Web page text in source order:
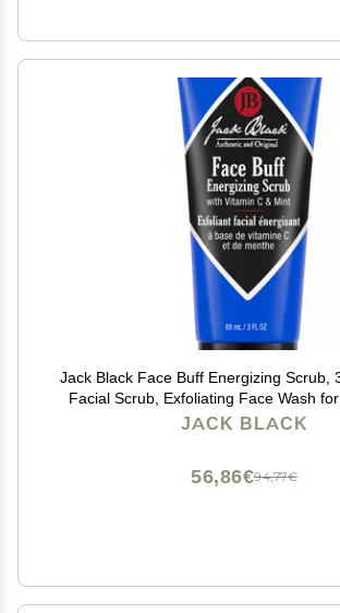
Jack Black Face Buff Energizing Scrub,
Facial Scrub, Exfoliating Face Wash
Skin Care and Facial Care
JACK BLACK
94,77€
56,86€